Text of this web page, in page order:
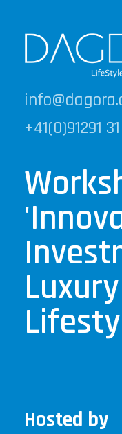
+41(0)91291
Hosted by